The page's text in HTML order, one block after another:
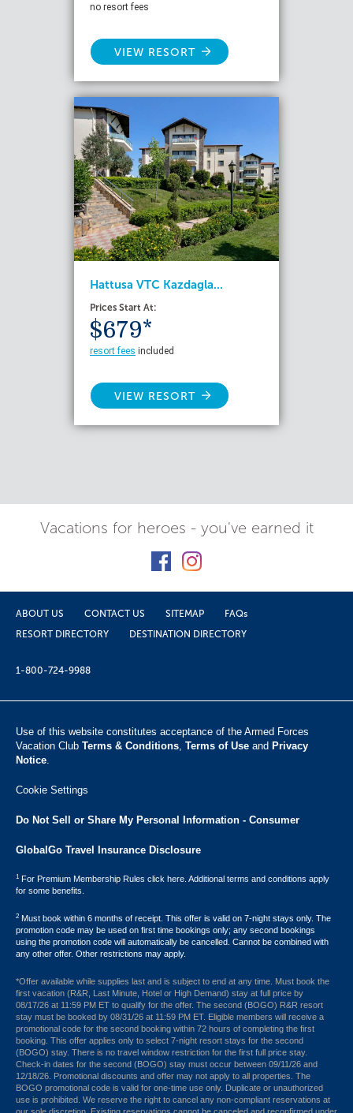
no resort fees
VIEW RESORT
Hattusa VTC Kazdagla...
Prices Start At:
$679*
resort fees included
VIEW RESORT
Vacations for heroes - you've earned it
ABOUT US CONTACT US SITEMAP
FAQs
RESORT DIRECTORY
DESTINATION DIRECTORY
1-800-724-9988
Use of this website constitutes acceptance of the Armed Forces
Vacation Club ​ Terms & Conditions, Terms of Use and Privacy
Notice.
Cookie Settings
Do Not Sell or Share My Personal Information - Consumer
GlobalGo Travel Insurance Disclosure
1 For Premium Membership Rules click here. Additional terms and conditions apply
for some benefits.
2 Must book within 6 months of receipt. This offer is valid on 7-night stays only. The
promotion code may be used on first time bookings only; any second bookings
using the promotion code will automatically be cancelled. Cannot be combined with
any other offer. Other restrictions may apply.
*Offer available while supplies last and is subject to end at any time. Must book the
first vacation (R&R, Last Minute, Hotel or High Demand) stay at full price by
08/17/26 at 11:59 PM ET to qualify for the offer. The second (BOGO) R&R resort
stay must be booked by 08/31/26 at 11:59 PM ET. Eligible members will receive a
promotional code for the second booking within 72 hours of completing the first
booking. This offer applies only to select 7-night resort stays for the second
(BOGO) stay. There is no travel window restriction for the first full price stay.
Check-in dates for the second (BOGO) stay must occur between 09/11/26 and
12/18/26. Promotional discounts and offer may not apply to all properties. The
BOGO promotional code is valid for one-time use only. Duplicate or unauthorized
use is prohibited. We reserve the right to cancel any non-compliant reservations at